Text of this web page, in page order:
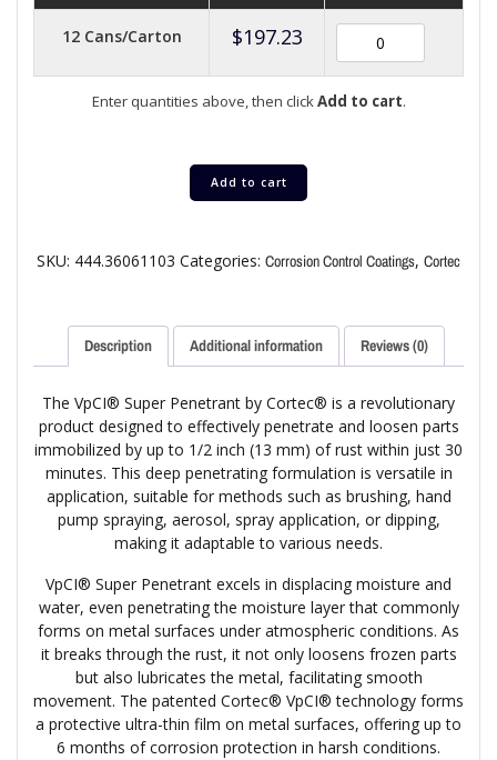
12 Cans/Carton $197.23
Enter quantities above, then clickAdd to cart.
Add to cart
SKU: 444.36061103 Categories: Corrosion Control Coatings, Cortec
Description Additional information Reviews (0)
The VpCI® Super Penetrant by Cortec® is a revolutionary
product designed to effectively penetrate and loosen parts
immobilized by up to 1/2 inch (13 mm) of rust within just 30
minutes. This deep penetrating formulation is versatile in
application, suitable for methods such as brushing, hand
pump spraying, aerosol, spray application, or dipping,
making it adaptable to various needs.
VpCI® Super Penetrant excels in displacing moisture and
water, even penetrating the moisture layer that commonly
forms on metal surfaces under atmospheric conditions. As
it breaks through the rust, it not only loosens frozen parts
but also lubricates the metal, facilitating smooth
movement. The patented Cortec® VpCI® technology forms
a protective ultra-thin film on metal surfaces, offering up to
6 months of corrosion protection in harsh conditions.